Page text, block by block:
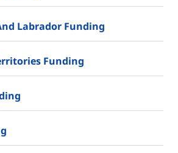
Labrador Funding
Funding